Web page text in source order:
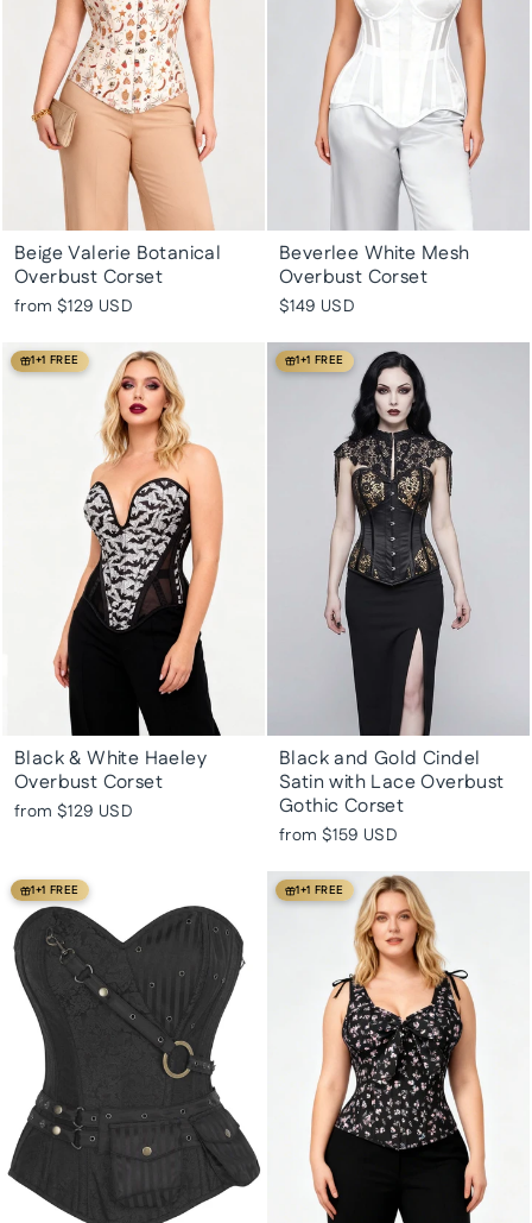
Beige Valerie Botanical
Overbust Corset
from $129 USD
Beverlee White Mesh
Overbust Corset
$149 USD
1+1 FREE
Black & White Haeley
Overbust Corset
from $129 USD
1+1 FREE
Black and Gold Cindel
Satin with Lace Overbust
Gothic Corset
from $159 USD
1+1 FREE 1+1 FREE